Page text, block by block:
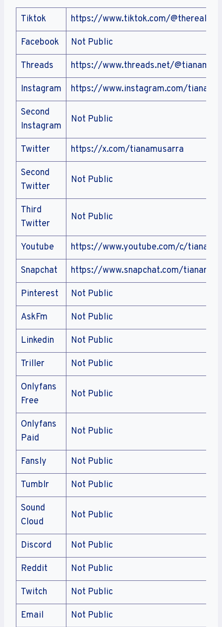
Tiktok https://www.tiktok.com/
Facebook Not Public
Threads https://www.threads.net/
Instagram https://www.instagram.com/
Second
Instagram
Not Public
Twitter https://x.com/tianamusarra
Second
Twitter
Not Public
Third
Twitter
Not Public
Youtube https://www.youtube.com/c/
Snapchat https://www.snapchat.com/
Pinterest Not Public
AskFm Not Public
Linkedin Not Public
Triller Not Public
Onlyfans
Free
Not Public
Onlyfans
Paid
Not Public
Fansly Not Public
Tumblr Not Public
Sound
Cloud
Not Public
Discord Not Public
Reddit Not Public
Twitch Not Public
Email Not Public